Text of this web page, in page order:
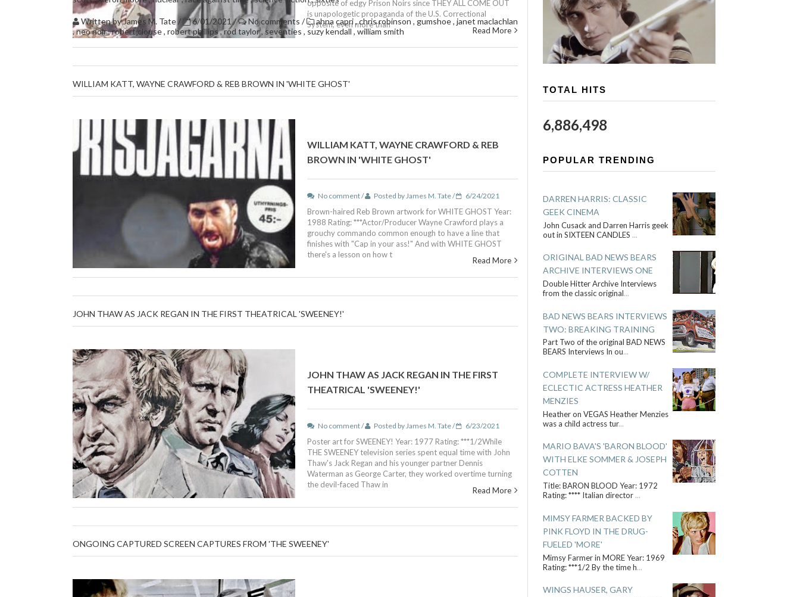
opposite of edgy Prison Noirs since THEY ALL COME OUT
is unapologetic propaganda of the U.S. Correctional
System, even more than
Read More
WILLIAM KATT, WAYNE CRAWFORD & REB BROWN IN 'WHITE GHOST'
WILLIAM KATT, WAYNE CRAWFORD & REB
BROWN IN 'WHITE GHOST'
No comment / Posted by James M. Tate / 6/24/2021
Brown-haired Reb Brown artwork for WHITE GHOST Year:
1988 Rating: ***Actor/Producer Wayne Crawford plays a
grouchy commando common enough to have a line that
finishes with "Cap in your ass!" And with WHITE GHOST
there's a lesson on how t
Read More
JOHN THAW AS JACK REGAN IN THE FIRST THEATRICAL 'SWEENEY!'
JOHN THAW AS JACK REGAN IN THE FIRST
THEATRICAL 'SWEENEY!'
No comment / Posted by James M. Tate / 6/23/2021
Poster art for SWEENEY! Year: 1977 Rating: ***1/2While
THE SWEENEY television series spent equal time with John
Thaw's Jack Regan and his younger partner Dennis
Waterman as George Carter, they worked overtime turning
the devil-faced Thaw in
Read More
ONGOING CAPTURED SCREEN CAPTURES FROM 'THE SWEENEY'
Written byJames M. Tate/ 6/01/2021 / No comments / ahna capri,chris robinson , gumshoe, janet maclachlan
,neo noir,robert clouse, robert phillips,rod taylor, seventies , suzy kendall , william smith
TOTAL HITS
6,886,498
POPULAR TRENDING
DARREN HARRIS: CLASSIC
GEEK CINEMA
John Cusack and Darren Harris geek
out in SIXTEEN CANDLES ...
ORIGINAL BAD NEWS BEARS
ARCHIVE INTERVIEWS ONE
Double Hitter Archive Interviews
from the classic original...
BAD NEWS BEARS INTERVIEWS
TWO: BREAKING TRAINING
Part Two of the original BAD NEWS
BEARS Interviews In ou...
COMPLETE INTERVIEW W/
ECLECTIC ACTRESS HEATHER
MENZIES
Heather on VEGAS Heather Menzies
was a child actress tur...
MARIO BAVA'S 'BARON BLOOD'
WITH ELKE SOMMER & JOSEPH
COTTEN
Title: BARON BLOOD Year: 1972
Rating: **** Italian director ...
MIMSY FARMER BACKED BY
PINK FLOYD IN THE DRUG-
FUELED 'MORE'
Mimsy Farmer in MORE Year: 1969
Rating: ***1/2 By the time h...
WINGS HAUSER, GARY